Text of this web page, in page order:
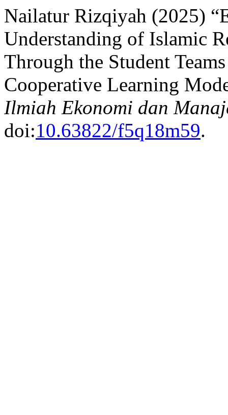
Nailatur Rizqiyah (2025)
Understanding of Islamic
Through the Student
Cooperative Learning
Ilmiah Ekonomi dan
doi:10.63822/f5q18m59.